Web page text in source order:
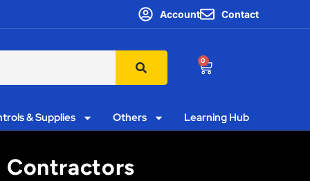
Account Contact
0
& Supplies Others Learning Hub
Contractors